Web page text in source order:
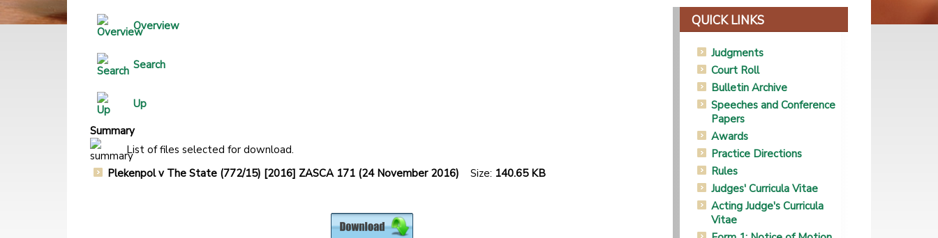
Overview
Search
Up
Summary
List of files selected for download.
Plekenpol v The State (772/15) [2016] ZASCA 171 (24 November 2016) Size: 140.65 KB
QUICK LINKS
Judgments
Court Roll
Bulletin Archive
Speeches and Conference
Papers
Awards
Practice Directions
Rules
Judges' Curricula Vitae
Acting Judge's Curricula
Vitae